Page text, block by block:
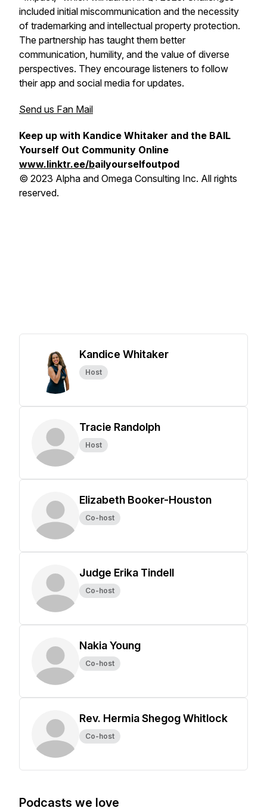
included initial miscommunication and the necessity
of trademarking and intellectual property protection.
The partnership has taught them better
communication, humility, and the value of diverse
perspectives. They encourage listeners to follow
their app and social media for updates.
Send us Fan Mail
Keep up with Kandice Whitaker and the BAIL
Yourself Out Community Online
www.linktr.ee/bailyourselfoutpod
© 2023 Alpha and Omega Consulting Inc. All rights
reserved.
Kandice Whitaker
Host
Tracie Randolph
Host
Elizabeth Booker-Houston
Co-host
Judge Erika Tindell
Co-host
Nakia Young
Co-host
Rev. Hermia Shegog Whitlock
Co-host
Podcasts we love